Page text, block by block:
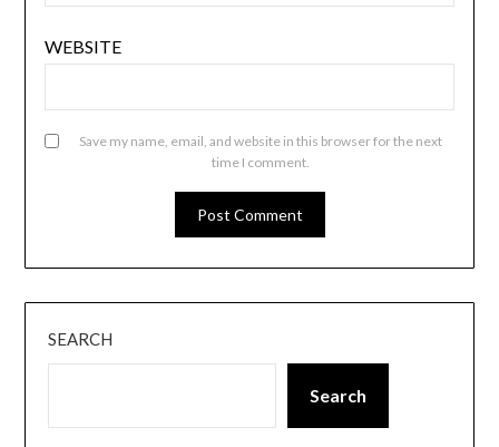
WEBSITE
Save my name, email, and website in this browser for the next
time I comment.
SEARCH
Search